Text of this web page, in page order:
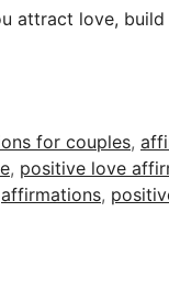
attract love,
for couples,
, positive love
affirmations,